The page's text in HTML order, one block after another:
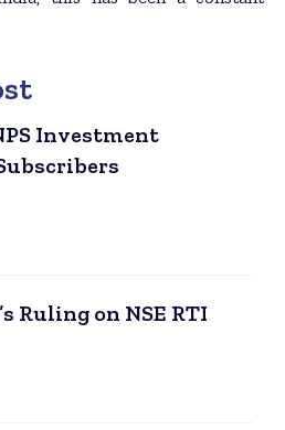
Investment
Ruling on NSE RTI